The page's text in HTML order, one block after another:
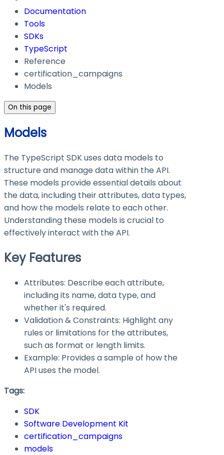
Documentation
Tools
SDKs
TypeScript
Reference
certification_campaigns
Models
On this page
Models
The TypeScript SDK uses data models to
structure and manage data within the API.
These models provide essential details about
the data, including their attributes, data types,
and how the models relate to each other.
Understanding these models is crucial to
effectively interact with the API.
Key Features
Attributes: Describe each attribute,
including its name, data type, and
whether it's required.
Validation & Constraints: Highlight any
rules or limitations for the attributes,
such as format or length limits.
Example: Provides a sample of how the
API uses the model.
Tags:
SDK
Software Development Kit
certification_campaigns
models